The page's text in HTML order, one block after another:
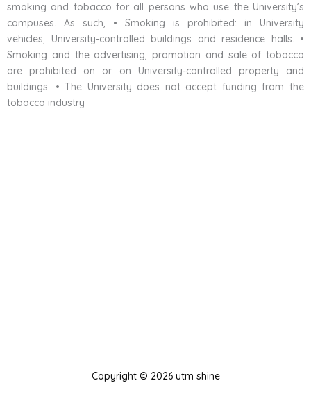
smoking and tobacco for all persons who use the University’s
campuses. As such, • Smoking is prohibited: in University
vehicles; University-controlled buildings and residence halls. •
Smoking and the advertising, promotion and sale of tobacco
are prohibited on or on University-controlled property and
buildings. • The University does not accept funding from the
tobacco industry
Copyright © 2026 utm shine